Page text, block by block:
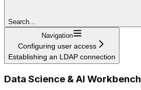
Search...
Navigation
Configuring user access
Establishing an LDAP connection
Data Science & AI Workbench